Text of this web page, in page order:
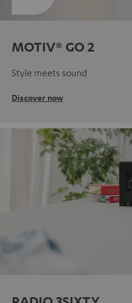
MOTIV® GO 2
Style meets sound
Discover now